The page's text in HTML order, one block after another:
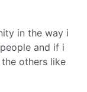
in the way i
and if i
others like